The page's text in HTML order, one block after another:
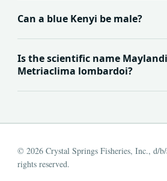
Can a blue Kenyi be male?
Is the scientific name
Metriaclima lombardoi?
© 2026 Crystal Springs Fisheries, Inc., d/
rights reserved.